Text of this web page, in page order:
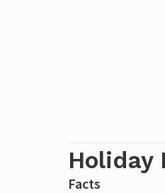
Holiday
Facts